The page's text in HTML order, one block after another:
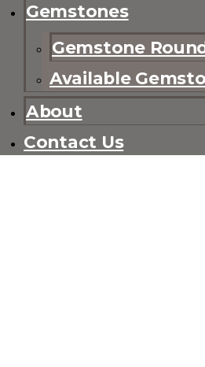
Gemstones
Gemstone
Available
About
Contact Us